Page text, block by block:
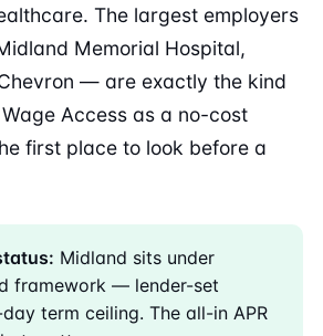
The largest employers
Memorial Hospital,
— are exactly the kind
Access as a no-cost
first place to look before a
Midland sits under
framework — lender-set
term ceiling. The all-in APR